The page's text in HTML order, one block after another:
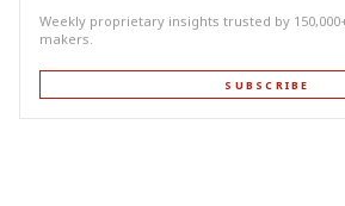
Weekly proprietary insights trusted by
makers.
SUBSCRIBE